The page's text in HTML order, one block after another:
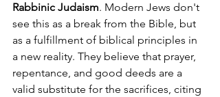
Rabbinic Judaism. Modern Jews don't
see this as a break from the Bible, but
as a fulfillment of biblical principles in
a new reality. They believe that prayer,
repentance, and good deeds are a
valid substitute for the sacrifices, citing